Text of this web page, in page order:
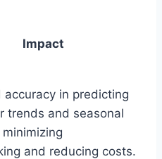
Impact
accuracy in predicting
trends and seasonal
and reducing costs.